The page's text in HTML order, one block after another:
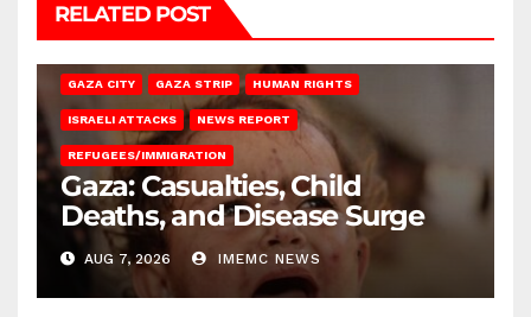
RELATED POST
GAZA CITY GAZA STRIP HUMAN RIGHTS
ISRAELI ATTACKS NEWS REPORT
REFUGEES/IMMIGRATION
Gaza: Casualties, Child
Deaths, and Disease Surge
AUG 7, 2026 IMEMC NEWS